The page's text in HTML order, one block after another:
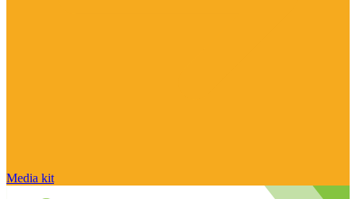
Media kit